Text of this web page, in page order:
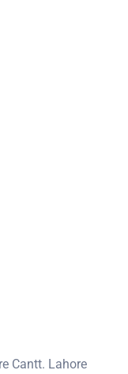
Cantt. Lahore